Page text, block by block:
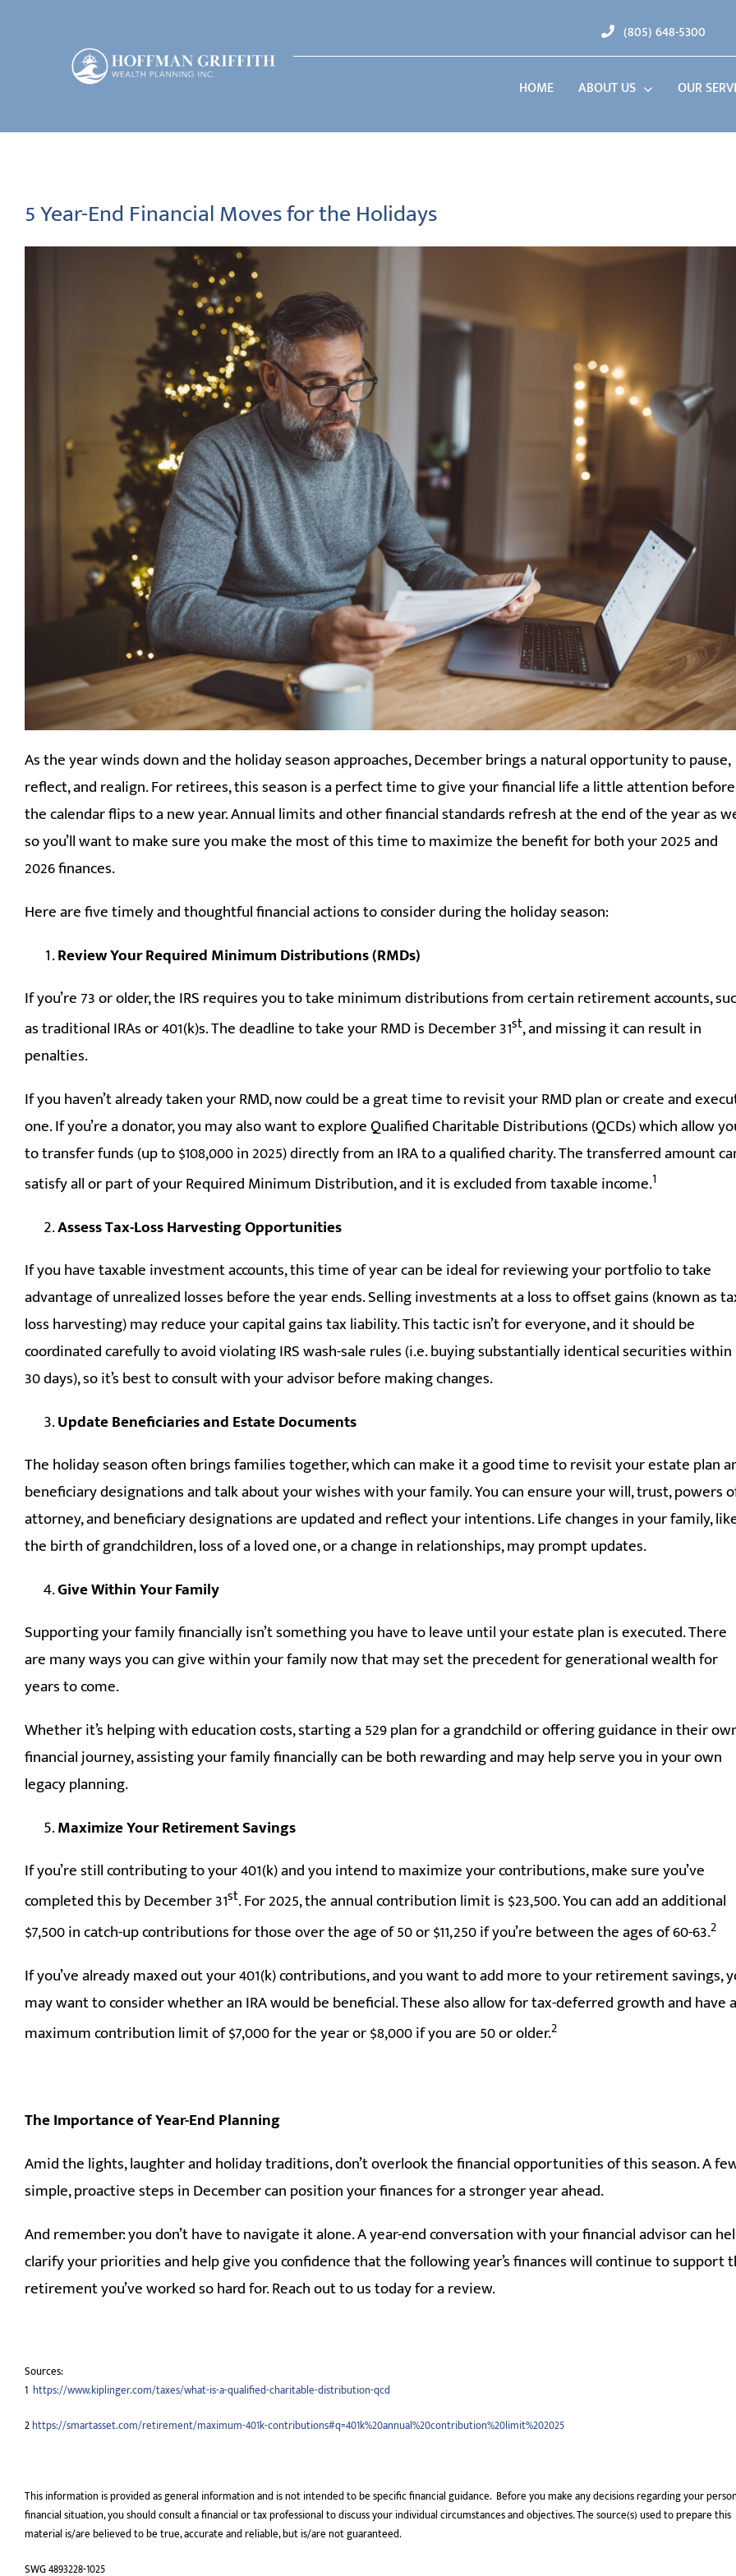
(805) 648-5300
HOME ABOUT US OUR
5 Year-End Financial Moves for the Holidays
As the year winds down and the holiday season approaches, December brings a natural opportunity to pause,
reflect, and realign. For retirees, this season is a perfect time to give your financial life a little attention before
the calendar flips to a new year. Annual limits and other financial standards refresh at the end of the year as
so you’ll want to make sure you make the most of this time to maximize the benefit for both your 2025 and
2026 finances.
Here are five timely and thoughtful financial actions to consider during the holiday season:
Review Your Required Minimum Distributions (RMDs)
If you’re 73 or older, the IRS requires you to take minimum distributions from certain retirement accounts,
as traditional IRAs or 401(k)s. The deadline to take your RMD is December 31st, and missing it can result in
penalties.
If you haven’t already taken your RMD, now could be a great time to revisit your RMD plan or create and
one. If you’re a donator, you may also want to explore Qualified Charitable Distributions (QCDs) which allow
to transfer funds (up to $108,000 in 2025) directly from an IRA to a qualified charity. The transferred amount
satisfy all or part of your Required Minimum Distribution, and it is excluded from taxable income.1
Assess Tax-Loss Harvesting Opportunities
If you have taxable investment accounts, this time of year can be ideal for reviewing your portfolio to take
advantage of unrealized losses before the year ends. Selling investments at a loss to offset gains (known as
loss harvesting) may reduce your capital gains tax liability. This tactic isn’t for everyone, and it should be
coordinated carefully to avoid violating IRS wash-sale rules (i.e. buying substantially identical securities within
30 days), so it’s best to consult with your advisor before making changes.
Update Beneficiaries and Estate Documents
The holiday season often brings families together, which can make it a good time to revisit your estate plan
beneficiary designations and talk about your wishes with your family. You can ensure your will, trust, powers
attorney, and beneficiary designations are updated and reflect your intentions. Life changes in your family,
the birth of grandchildren, loss of a loved one, or a change in relationships, may prompt updates.
Give Within Your Family
Supporting your family financially isn’t something you have to leave until your estate plan is executed. There
are many ways you can give within your family now that may set the precedent for generational wealth for
years to come.
Whether it’s helping with education costs, starting a 529 plan for a grandchild or offering guidance in their
financial journey, assisting your family financially can be both rewarding and may help serve you in your own
legacy planning.
Maximize Your Retirement Savings
If you’re still contributing to your 401(k) and you intend to maximize your contributions, make sure you’ve
completed this by December 31st. For 2025, the annual contribution limit is $23,500. You can add an additional
$7,500 in catch-up contributions for those over the age of 50 or $11,250 if you’re between the ages of 60-63.2
If you’ve already maxed out your 401(k) contributions, and you want to add more to your retirement savings,
may want to consider whether an IRA would be beneficial. These also allow for tax-deferred growth and have a
maximum contribution limit of $7,000 for the year or $8,000 if you are 50 or older.2
The Importance of Year-End Planning
Amid the lights, laughter and holiday traditions, don’t overlook the financial opportunities of this season. A
simple, proactive steps in December can position your finances for a stronger year ahead.
And remember: you don’t have to navigate it alone. A year-end conversation with your financial advisor can
clarify your priorities and help give you confidence that the following year’s finances will continue to support
retirement you’ve worked so hard for. Reach out to us today for a review.
Sources:
1 https://www.kiplinger.com/taxes/what-is-a-qualified-charitable-distribution-qcd
2https://smartasset.com/retirement/maximum-401k-contributions#q=401k%20annual%20contribution%20limit%202025
This information is provided as general information and is not intended to be specific financial guidance. Before you make any decisions regarding your
financial situation, you should consult a financial or tax professional to discuss your individual circumstances and objectives. The source(s) used to prepare this
material is/are believed to be true, accurate and reliable, but is/are not guaranteed.
SWG 4893228-1025